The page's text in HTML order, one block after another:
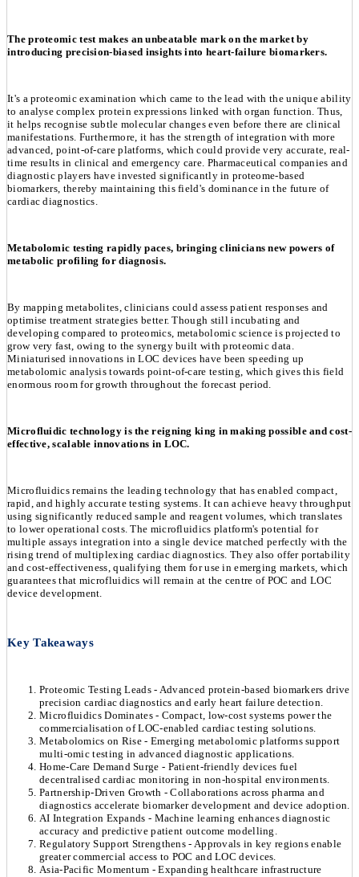
The proteomic test makes an unbeatable mark on the market by
introducing precision-biased insights into heart-failure biomarkers.
It's a proteomic examination which came to the lead with the unique ability
to analyse complex protein expressions linked with organ function. Thus,
it helps recognise subtle molecular changes even before there are clinical
manifestations. Furthermore, it has the strength of integration with more
advanced, point-of-care platforms, which could provide very accurate, real-
time results in clinical and emergency care. Pharmaceutical companies and
diagnostic players have invested significantly in proteome-based
biomarkers, thereby maintaining this field's dominance in the future of
cardiac diagnostics.
Metabolomic testing rapidly paces, bringing clinicians new powers of
metabolic profiling for diagnosis.
By mapping metabolites, clinicians could assess patient responses and
optimise treatment strategies better. Though still incubating and
developing compared to proteomics, metabolomic science is projected to
grow very fast, owing to the synergy built with proteomic data.
Miniaturised innovations in LOC devices have been speeding up
metabolomic analysis towards point-of-care testing, which gives this field
enormous room for growth throughout the forecast period.
Microfluidic technology is the reigning king in making possible and cost-
effective, scalable innovations in LOC.
Microfluidics remains the leading technology that has enabled compact,
rapid, and highly accurate testing systems. It can achieve heavy throughput
using significantly reduced sample and reagent volumes, which translates
to lower operational costs. The microfluidics platform's potential for
multiple assays integration into a single device matched perfectly with the
rising trend of multiplexing cardiac diagnostics. They also offer portability
and cost-effectiveness, qualifying them for use in emerging markets, which
guarantees that microfluidics will remain at the centre of POC and LOC
device development.
Key Takeaways
Proteomic Testing Leads - Advanced protein-based biomarkers drive
precision cardiac diagnostics and early heart failure detection.
Microfluidics Dominates - Compact, low-cost systems power the
commercialisation of LOC-enabled cardiac testing solutions.
Metabolomics on Rise - Emerging metabolomic platforms support
multi-omic testing in advanced diagnostic applications.
Home-Care Demand Surge - Patient-friendly devices fuel
decentralised cardiac monitoring in non-hospital environments.
Partnership-Driven Growth - Collaborations across pharma and
diagnostics accelerate biomarker development and device adoption.
AI Integration Expands - Machine learning enhances diagnostic
accuracy and predictive patient outcome modelling.
Regulatory Support Strengthens - Approvals in key regions enable
greater commercial access to POC and LOC devices.
Asia-Pacific Momentum - Expanding healthcare infrastructure